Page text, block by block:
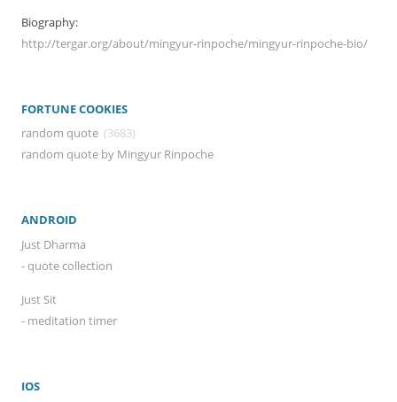
Biography:
http://tergar.org/about/mingyur-rinpoche/mingyur-rinpoche-bio/
FORTUNE COOKIES
random quote (3683)
random quote by Mingyur Rinpoche
ANDROID
Just Dharma
- quote collection
Just Sit
- meditation timer
IOS